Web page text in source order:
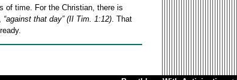
of time. For the Christian, there is
“against that day” (II Tim. 1:12). That